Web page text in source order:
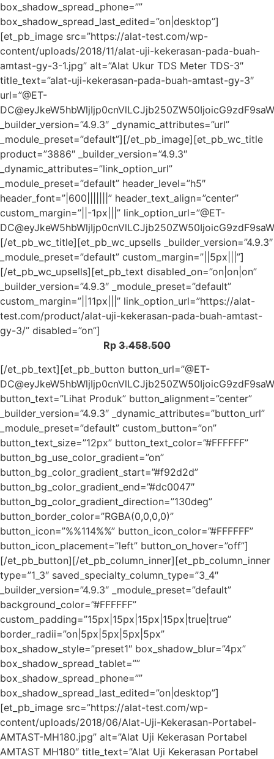
box_shadow_spread_phone=””
box_shadow_spread_last_edited=”on|desktop”]
[et_pb_image src=”https://alat-test.com/wp-
content/uploads/2018/11/alat-uji-kekerasan-pada-buah-
amtast-gy-3-1.jpg” alt=”Alat Ukur TDS Meter TDS-3″
title_text=”alat-uji-kekerasan-pada-buah-amtast-gy-3″
url=”@ET-
_builder_version=”4.9.3″ _dynamic_attributes=”url”
_module_preset=”default”][/et_pb_image][et_pb_wc_title
product=”3886″ _builder_version=”4.9.3″
_dynamic_attributes=”link_option_url”
_module_preset=”default” header_level=”h5″
header_font=”|600|||||||” header_text_align=”center”
custom_margin=”||-1px|||” link_option_url=”@ET-
[/et_pb_wc_title][et_pb_wc_upsells _builder_version=”4.9.3″
_module_preset=”default” custom_margin=”||5px|||”]
[/et_pb_wc_upsells][et_pb_text disabled_on=”on|on|on”
_builder_version=”4.9.3″ _module_preset=”default”
custom_margin=”||11px|||” link_option_url=”https://alat-
test.com/product/alat-uji-kekerasan-pada-buah-amtast-
gy-3/” disabled=”on”]
Rp 3.458.500
[/et_pb_text][et_pb_button button_url=”@ET-
button_text=”Lihat Produk” button_alignment=”center”
_builder_version=”4.9.3″ _dynamic_attributes=”button_url”
_module_preset=”default” custom_button=”on”
button_text_size=”12px” button_text_color=”#FFFFFF”
button_bg_use_color_gradient=”on”
button_bg_color_gradient_start=”#f92d2d”
button_bg_color_gradient_end=”#dc0047″
button_bg_color_gradient_direction=”130deg”
button_border_color=”RGBA(0,0,0,0)”
button_icon=”%%114%%” button_icon_color=”#FFFFFF”
button_icon_placement=”left” button_on_hover=”off”]
[/et_pb_button][/et_pb_column_inner][et_pb_column_inner
type=”1_3″ saved_specialty_column_type=”3_4″
_builder_version=”4.9.3″ _module_preset=”default”
background_color=”#FFFFFF”
custom_padding=”15px|15px|15px|15px|true|true”
border_radii=”on|5px|5px|5px|5px”
box_shadow_style=”preset1″ box_shadow_blur=”4px”
box_shadow_spread_tablet=””
box_shadow_spread_phone=””
box_shadow_spread_last_edited=”on|desktop”]
[et_pb_image src=”https://alat-test.com/wp-
content/uploads/2018/06/Alat-Uji-Kekerasan-Portabel-
AMTAST-MH180.jpg” alt=”Alat Uji Kekerasan Portabel
AMTAST MH180″ title_text=”Alat Uji Kekerasan Portabel